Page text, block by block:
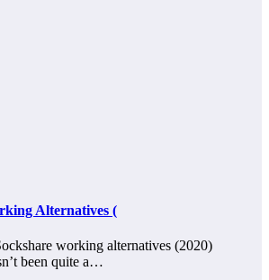
Alternatives (
working alternatives (2020)
been quite a…